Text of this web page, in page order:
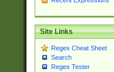
Site Links
Regex Cheat Sheet
Search
Regex Tester